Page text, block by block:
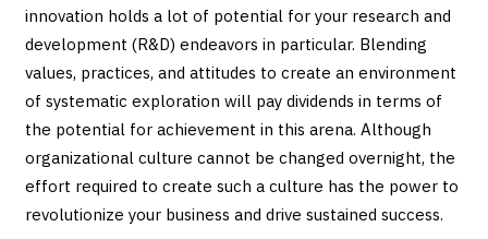
innovation holds a lot of potential for your research and
development (R&D) endeavors in particular. Blending
values, practices, and attitudes to create an environment
of systematic exploration will pay dividends in terms of
the potential for achievement in this arena. Although
organizational culture cannot be changed overnight, the
effort required to create such a culture has the power to
revolutionize your business and drive sustained success.